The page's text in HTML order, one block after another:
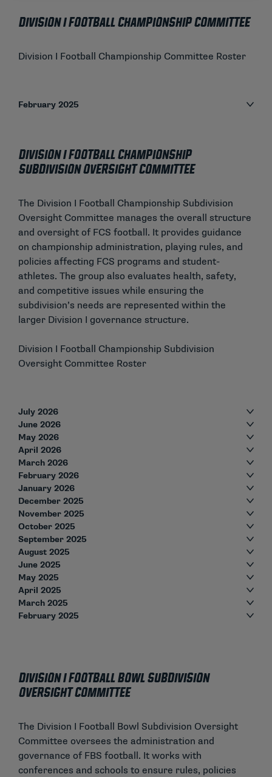
Division I Football Championship Committee
Division I Football Championship Committee Roster
February 2025
Division I Football Championship
Subdivision Oversight Committee
The Division I Football Championship Subdivision
Oversight Committee manages the overall structure
and oversight of FCS football. It provides guidance
on championship administration, playing rules, and
policies affecting FCS programs and student-
athletes. The group also evaluates health, safety,
and competitive issues while ensuring the
subdivision’s needs are represented within the
larger Division I governance structure.
Division I Football Championship Subdivision
Oversight Committee Roster
July 2026
June 2026
May 2026
April 2026
March 2026
February 2026
January 2026
December 2025
November 2025
October 2025
September 2025
August 2025
June 2025
May 2025
April 2025
March 2025
February 2025
Division I Football Bowl Subdivision
Oversight Committee
The Division I Football Bowl Subdivision Oversight
Committee oversees the administration and
governance of FBS football. It works with
conferences and schools to ensure rules, policies